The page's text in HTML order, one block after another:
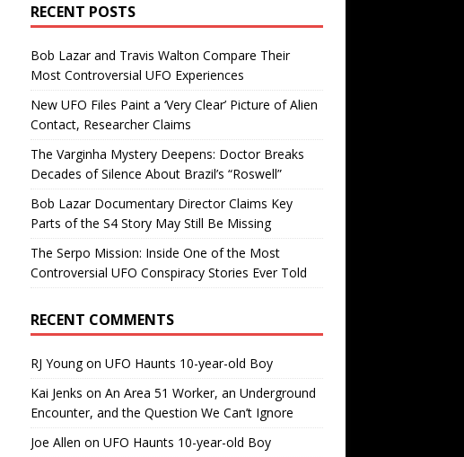
RECENT POSTS
Bob Lazar and Travis Walton Compare Their
Most Controversial UFO Experiences
New UFO Files Paint a ‘Very Clear’ Picture of Alien
Contact, Researcher Claims
The Varginha Mystery Deepens: Doctor Breaks
Decades of Silence About Brazil’s “Roswell”
Bob Lazar Documentary Director Claims Key
Parts of the S4 Story May Still Be Missing
The Serpo Mission: Inside One of the Most
Controversial UFO Conspiracy Stories Ever Told
RECENT COMMENTS
RJ Youngon UFO Haunts 10-year-old Boy
Kai Jenks on An Area 51 Worker, an Underground
Encounter, and the Question We Can’t Ignore
Joe Allen on UFO Haunts 10-year-old Boy